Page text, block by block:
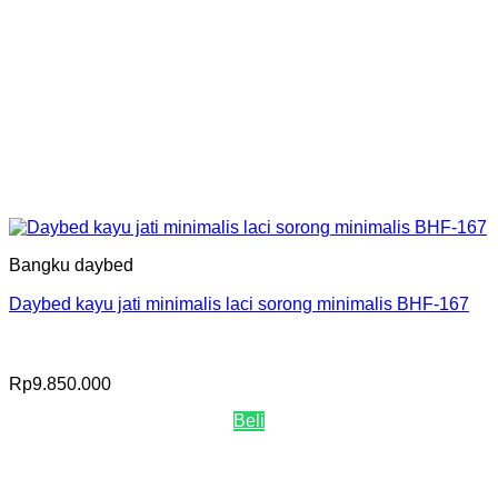
Bangku daybed
Daybed kayu jati minimalis laci sorong minimalis BHF-167
Rp9.850.000
Beli